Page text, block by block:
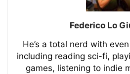
Federico Lo
He’s a total nerd with
including reading sci-fi,
games, listening to indie